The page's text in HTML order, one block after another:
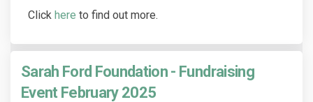
Click here (External link)
to find out more.
Sarah Ford Foundation - Fundraising
Event February 2025